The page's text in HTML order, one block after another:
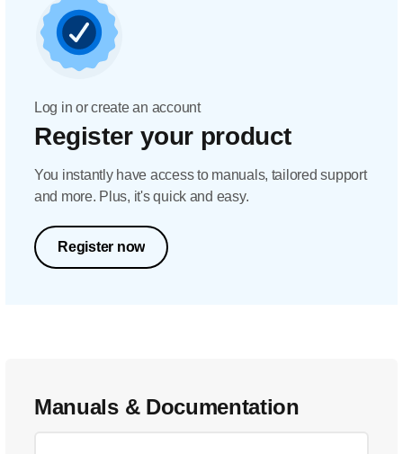
Log in or create an account
Register your product
You instantly have access to manuals, tailored support
and more. Plus, it's quick and easy.
Register now
Manuals & Documentation